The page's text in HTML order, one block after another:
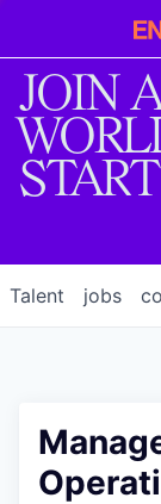
JOIN
jobs
Talent